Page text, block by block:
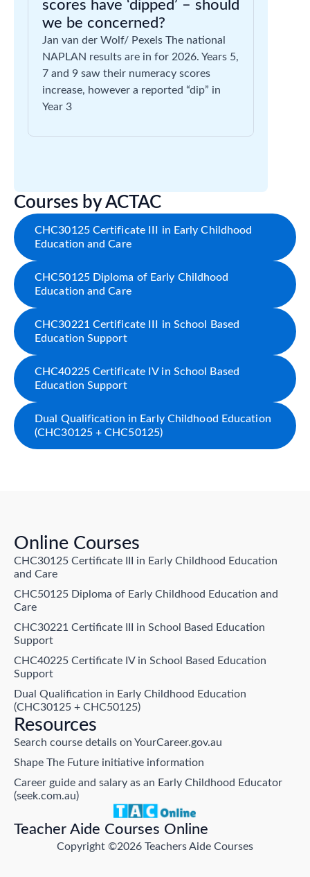
scores have ‘dipped’ – should
we be concerned?
Jan van der Wolf/ Pexels The national
NAPLAN results are in for 2026. Years 5,
7 and 9 saw their numeracy scores
increase, however a reported “dip” in
Year 3
Courses by ACTAC
CHC30125 Certificate III in Early Childhood
Education and Care
CHC50125 Diploma of Early Childhood
Education and Care
CHC30221 Certificate III in School Based
Education Support
CHC40225 Certificate IV in School Based
Education Support
Dual Qualification in Early Childhood Education
(CHC30125 + CHC50125)
Teacher Aide Courses Online
Copyright ©2026 Teachers Aide Courses
Online Courses
CHC30125 Certificate III in Early Childhood Education
and Care
CHC50125 Diploma of Early Childhood Education and
Care
CHC30221 Certificate III in School Based Education
Support
CHC40225 Certificate IV in School Based Education
Support
Dual Qualification in Early Childhood Education
(CHC30125 + CHC50125)
Resources
Search course details on YourCareer.gov.au
Shape The Future initiative information
Career guide and salary as an Early Childhood Educator
(seek.com.au)